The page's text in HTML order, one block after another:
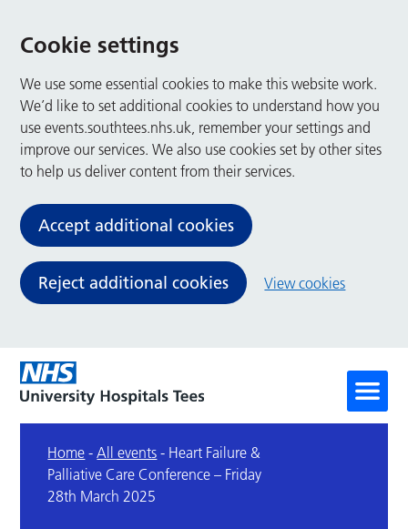
Cookie settings
We use some essential cookies to make this website work.
We’d like to set additional cookies to understand how you
use events.southtees.nhs.uk, remember your settings and
improve our services. We also use cookies set by other sites
to help us deliver content from their services.
Accept additional cookies
Reject additional cookies View cookies
Home -All events - Heart Failure &
Palliative Care Conference – Friday
28th March 2025